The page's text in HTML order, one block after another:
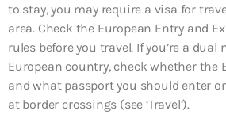
to stay, you may require a visa for
area. Check the European Entry and
rules before you travel. If you’re a dual
European country, check whether the
and what passport you should enter
at border crossings (see ‘Travel’).